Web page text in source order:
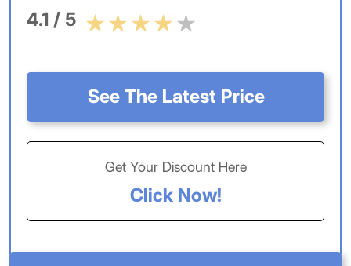
4.1 / 5
See The Latest Price
Get Your Discount Here
Click Now!